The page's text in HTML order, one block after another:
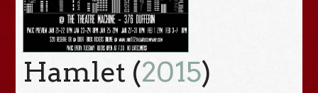
Hamlet (2015)